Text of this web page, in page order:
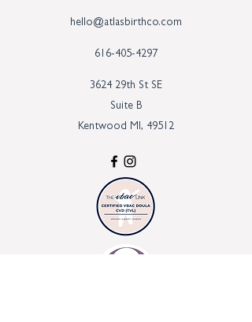
hello@atlasbirthco.com
616-405-4297
3624 29th St SE
Suite B
Kentwood MI, 49512